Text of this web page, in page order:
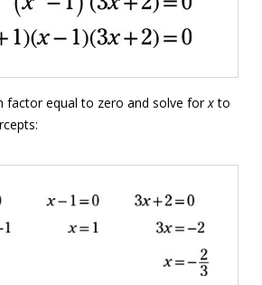
factor equal to zero and solve forxto